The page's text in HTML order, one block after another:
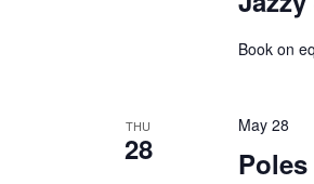
Book on
THU
28
May 28